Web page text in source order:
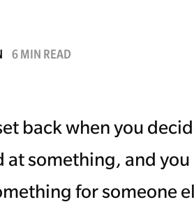
6 MIN READ
back when you
at something, and
for someone